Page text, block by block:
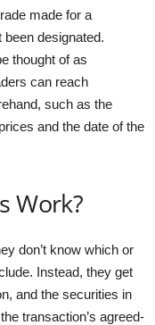
made for a
been designated.
thought of as
can reach
such as the
and the date of the
Work?
don’t know which or
Instead, they get
and the securities in
transaction’s agreed-